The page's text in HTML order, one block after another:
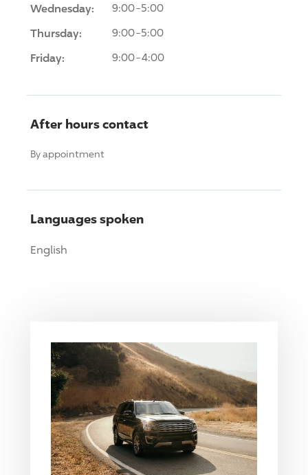
Wednesday: 9:00-5:00
Thursday: 9:00-5:00
Friday: 9:00-4:00
After hours contact
By appointment
Languages spoken
English